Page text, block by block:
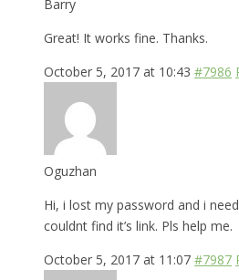
Barry
Great! It works fine. Thanks.
October 5, 2017 at 10:43 #7986
Oguzhan
Hi, i lost my password and i
couldnt find it’s link. Pls help me.
October 5, 2017 at 11:07 #7987